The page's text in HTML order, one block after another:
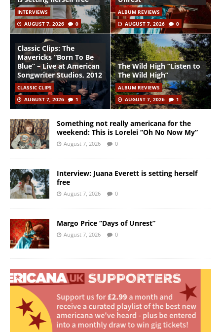
INTERVIEWS
AUGUST 7, 2026
0
ALBUM REVIEWS
AUGUST 7, 2026
0
Classic Clips: The
Mavericks “Born To Be
Blue” – Live at American
Songwriter Studios, 2012
CLASSIC CLIPS
AUGUST 7, 2026
1
The Wild High “Listen to
The Wild High”
ALBUM REVIEWS
AUGUST 7, 2026
1
Something not really americana for the
weekend: This is Lorelei “Oh No Now My”
August 7, 2026 0
Interview: Juana Everett is setting herself
free
August 7, 2026 0
Margo Price “Days of Unrest”
August 7, 2026 0